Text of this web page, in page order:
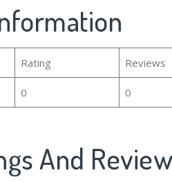
Rating Reviews
0
0
And